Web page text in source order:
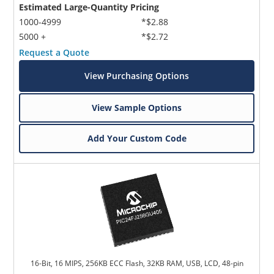
Estimated Large-Quantity Pricing
1000-4999
5000 +
*$2.88
*$2.72
Request a Quote
View Purchasing Options
View Sample Options
Add Your Custom Code
16-Bit, 16 MIPS, 256KB ECC Flash, 32KB RAM, USB, LCD, 48-pin